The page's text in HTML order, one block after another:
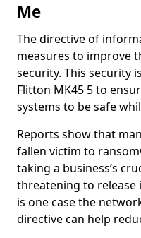
Me
The directive of
measures to improve
security. This security
Flitton MK45 5 to
systems to be safe
Reports show that
fallen victim to
taking a business’s
threatening to release
is one case the
directive can help